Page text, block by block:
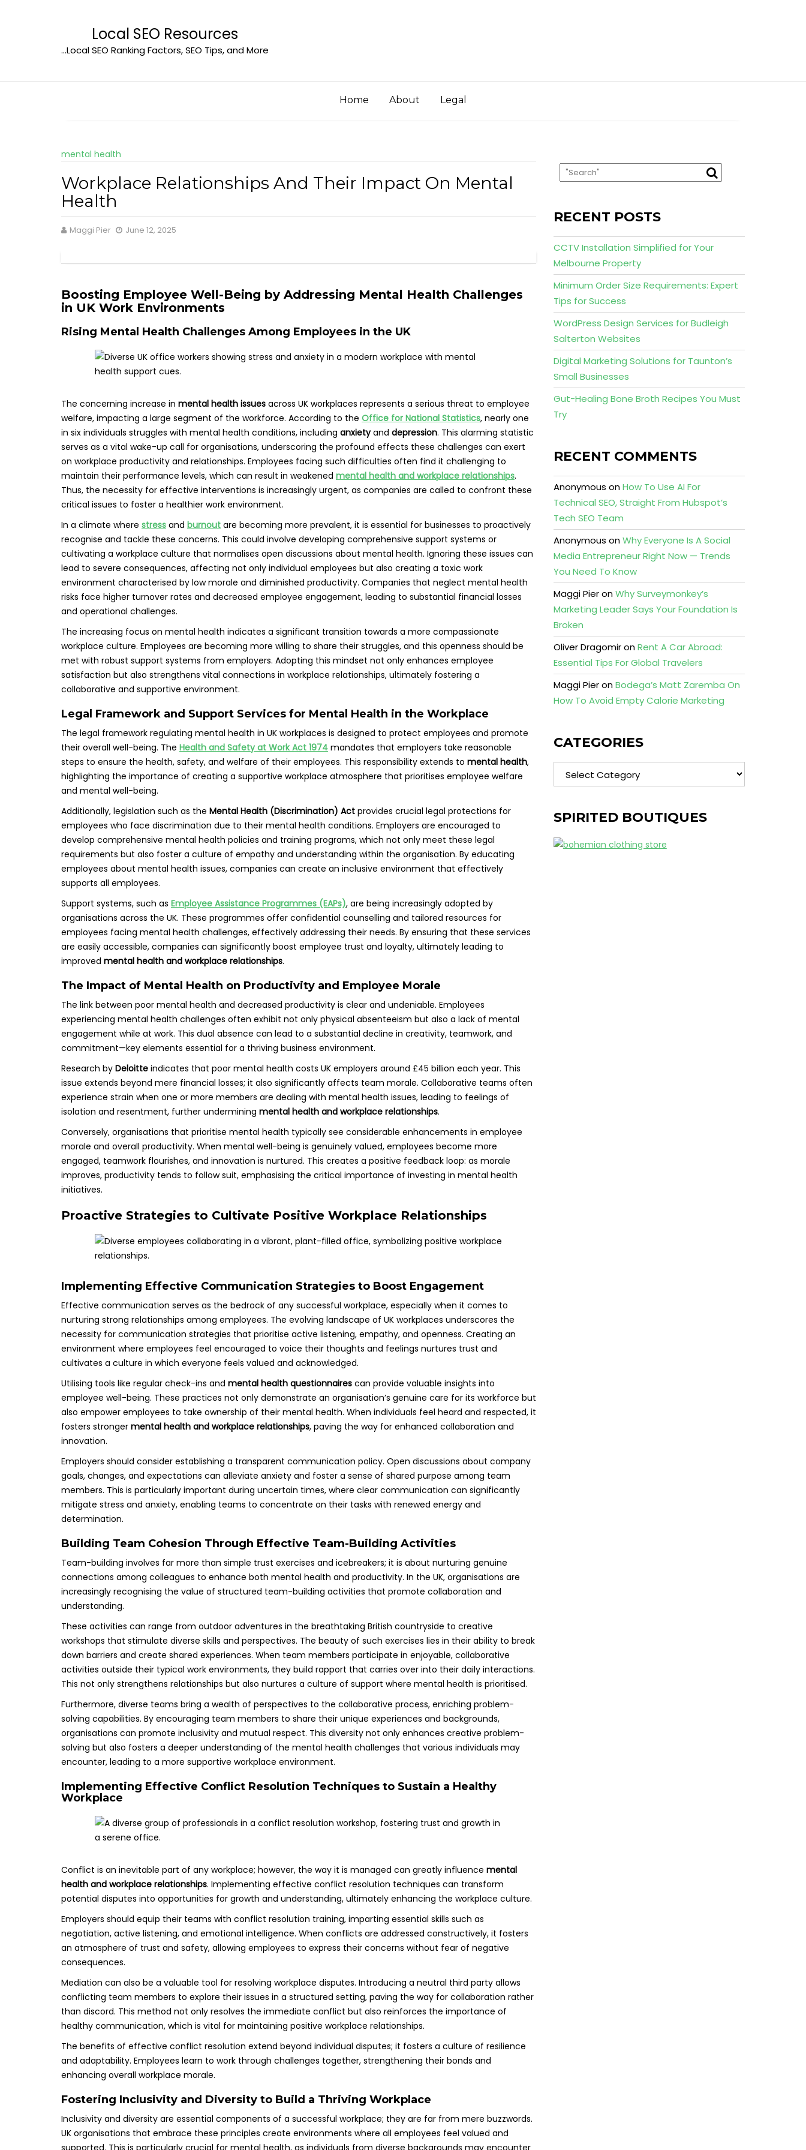
Local SEO Resources
…Local SEO Ranking Factors, SEO Tips, and More
Home About Legal
mental health
Workplace Relationships And Their Impact On Mental
Health
Maggi Pier June 12, 2025
Boosting Employee Well-Being by Addressing Mental Health Challenges
in UK Work Environments
Rising Mental Health Challenges Among Employees in the UK
The concerning increase in mental health issues across UK workplaces represents a serious threat to employee
welfare, impacting a large segment of the workforce. According to the Office for National Statistics, nearly one
in six individuals struggles with mental health conditions, including anxietyand depression. This alarming statistic
serves as a vital wake-up call for organisations, underscoring the profound effects these challenges can exert
on workplace productivity and relationships. Employees facing such difficulties often find it challenging to
maintain their performance levels, which can result in weakened mental health and workplace relationships.
Thus, the necessity for effective interventions is increasingly urgent, as companies are called to confront these
critical issues to foster a healthier work environment.
In a climate where stress and burnout are becoming more prevalent, it is essential for businesses to proactively
recognise and tackle these concerns. This could involve developing comprehensive support systems or
cultivating a workplace culture that normalises open discussions about mental health. Ignoring these issues can
lead to severe consequences, affecting not only individual employees but also creating a toxic work
environment characterised by low morale and diminished productivity. Companies that neglect mental health
risks face higher turnover rates and decreased employee engagement, leading to substantial financial losses
and operational challenges.
The increasing focus on mental health indicates a significant transition towards a more compassionate
workplace culture. Employees are becoming more willing to share their struggles, and this openness should be
met with robust support systems from employers. Adopting this mindset not only enhances employee
satisfaction but also strengthens vital connections in workplace relationships, ultimately fostering a
collaborative and supportive environment.
Legal Framework and Support Services for Mental Health in the Workplace
The legal framework regulating mental health in UK workplaces is designed to protect employees and promote
their overall well-being. The Health and Safety at Work Act 1974 mandates that employers take reasonable
steps to ensure the health, safety, and welfare of their employees. This responsibility extends to mental health,
highlighting the importance of creating a supportive workplace atmosphere that prioritises employee welfare
and mental well-being.
Additionally, legislation such as the Mental Health (Discrimination) Act provides crucial legal protections for
employees who face discrimination due to their mental health conditions. Employers are encouraged to
develop comprehensive mental health policies and training programs, which not only meet these legal
requirements but also foster a culture of empathy and understanding within the organisation. By educating
employees about mental health issues, companies can create an inclusive environment that effectively
supports all employees.
Support systems, such as Employee Assistance Programmes (EAPs), are being increasingly adopted by
organisations across the UK. These programmes offer confidential counselling and tailored resources for
employees facing mental health challenges, effectively addressing their needs. By ensuring that these services
are easily accessible, companies can significantly boost employee trust and loyalty, ultimately leading to
improved mental health and workplace relationships.
The Impact of Mental Health on Productivity and Employee Morale
The link between poor mental health and decreased productivity is clear and undeniable. Employees
experiencing mental health challenges often exhibit not only physical absenteeism but also a lack of mental
engagement while at work. This dual absence can lead to a substantial decline in creativity, teamwork, and
commitment—key elements essential for a thriving business environment.
Research by Deloitte indicates that poor mental health costs UK employers around £45 billion each year. This
issue extends beyond mere financial losses; it also significantly affects team morale. Collaborative teams often
experience strain when one or more members are dealing with mental health issues, leading to feelings of
isolation and resentment, further undermining mental health and workplace relationships.
Conversely, organisations that prioritise mental health typically see considerable enhancements in employee
morale and overall productivity. When mental well-being is genuinely valued, employees become more
engaged, teamwork flourishes, and innovation is nurtured. This creates a positive feedback loop: as morale
improves, productivity tends to follow suit, emphasising the critical importance of investing in mental health
initiatives.
Proactive Strategies to Cultivate Positive Workplace Relationships
Implementing Effective Communication Strategies to Boost Engagement
Effective communication serves as the bedrock of any successful workplace, especially when it comes to
nurturing strong relationships among employees. The evolving landscape of UK workplaces underscores the
necessity for communication strategies that prioritise active listening, empathy, and openness. Creating an
environment where employees feel encouraged to voice their thoughts and feelings nurtures trust and
cultivates a culture in which everyone feels valued and acknowledged.
Utilising tools like regular check-ins and mental health questionnaires can provide valuable insights into
employee well-being. These practices not only demonstrate an organisation’s genuine care for its workforce but
also empower employees to take ownership of their mental health. When individuals feel heard and respected, it
fosters stronger mental health and workplace relationships, paving the way for enhanced collaboration and
innovation.
Employers should consider establishing a transparent communication policy. Open discussions about company
goals, changes, and expectations can alleviate anxiety and foster a sense of shared purpose among team
members. This is particularly important during uncertain times, where clear communication can significantly
mitigate stress and anxiety, enabling teams to concentrate on their tasks with renewed energy and
determination.
Building Team Cohesion Through Effective Team-Building Activities
Team-building involves far more than simple trust exercises and icebreakers; it is about nurturing genuine
connections among colleagues to enhance both mental health and productivity. In the UK, organisations are
increasingly recognising the value of structured team-building activities that promote collaboration and
understanding.
These activities can range from outdoor adventures in the breathtaking British countryside to creative
workshops that stimulate diverse skills and perspectives. The beauty of such exercises lies in their ability to break
down barriers and create shared experiences. When team members participate in enjoyable, collaborative
activities outside their typical work environments, they build rapport that carries over into their daily interactions.
This not only strengthens relationships but also nurtures a culture of support where mental health is prioritised.
Furthermore, diverse teams bring a wealth of perspectives to the collaborative process, enriching problem-
solving capabilities. By encouraging team members to share their unique experiences and backgrounds,
organisations can promote inclusivity and mutual respect. This diversity not only enhances creative problem-
solving but also fosters a deeper understanding of the mental health challenges that various individuals may
encounter, leading to a more supportive workplace environment.
Implementing Effective Conflict Resolution Techniques to Sustain a Healthy
Workplace
Conflict is an inevitable part of any workplace; however, the way it is managed can greatly influence mental
health and workplace relationships. Implementing effective conflict resolution techniques can transform
potential disputes into opportunities for growth and understanding, ultimately enhancing the workplace culture.
Employers should equip their teams with conflict resolution training, imparting essential skills such as
negotiation, active listening, and emotional intelligence. When conflicts are addressed constructively, it fosters
an atmosphere of trust and safety, allowing employees to express their concerns without fear of negative
consequences.
Mediation can also be a valuable tool for resolving workplace disputes. Introducing a neutral third party allows
conflicting team members to explore their issues in a structured setting, paving the way for collaboration rather
than discord. This method not only resolves the immediate conflict but also reinforces the importance of
healthy communication, which is vital for maintaining positive workplace relationships.
The benefits of effective conflict resolution extend beyond individual disputes; it fosters a culture of resilience
and adaptability. Employees learn to work through challenges together, strengthening their bonds and
enhancing overall workplace morale.
Fostering Inclusivity and Diversity to Build a Thriving Workplace
Inclusivity and diversity are essential components of a successful workplace; they are far from mere buzzwords.
UK organisations that embrace these principles create environments where all employees feel valued and
supported. This is particularly crucial for mental health, as individuals from diverse backgrounds may encounter
RECENT POSTS
CCTV Installation Simplified for Your
Melbourne Property
Minimum Order Size Requirements: Expert
Tips for Success
WordPress Design Services for Budleigh
Salterton Websites
Digital Marketing Solutions for Taunton’s
Small Businesses
Gut-Healing Bone Broth Recipes You Must
Try
RECENT COMMENTS
Anonymous onHow To Use AI For
Technical SEO, Straight From Hubspot’s
Tech SEO Team
Anonymous onWhy Everyone Is A Social
Media Entrepreneur Right Now — Trends
You Need To Know
Maggi PieronWhy Surveymonkey’s
Marketing Leader Says Your Foundation Is
Broken
Oliver DragomironRent A Car Abroad:
Essential Tips For Global Travelers
Maggi PieronBodega’s Matt Zaremba On
How To Avoid Empty Calorie Marketing
CATEGORIES
Categories
SPIRITED BOUTIQUES